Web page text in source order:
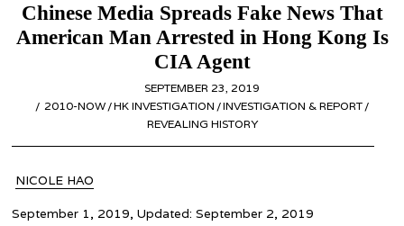
Chinese Media Spreads Fake News That
American Man Arrested in Hong Kong Is
CIA Agent
POSTED
ON
SEPTEMBER 23, 2019
9,
2010-NOW /HK INVESTIGATION /INVESTIGATION & REPORT /
REVEALING HISTORY
NICOLE HAO
September 1, 2019, Updated: September 2, 2019